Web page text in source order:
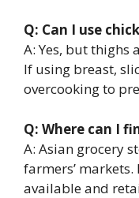
Q: Can I use
A: Yes, but thighs
If using breast,
overcooking to
Q: Where can I
A: Asian grocery
farmers’
available and